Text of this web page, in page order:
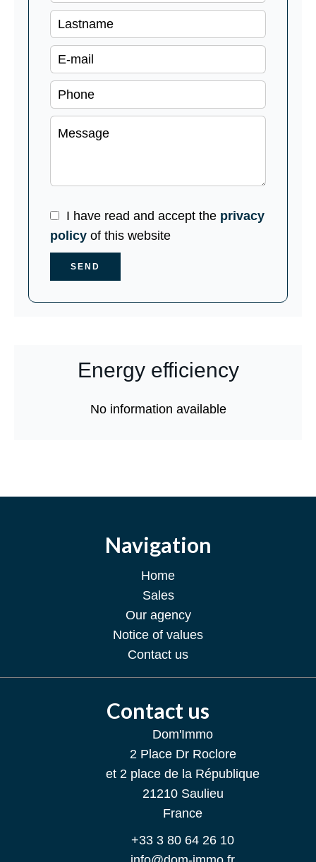
I have read and accept the privacy
policy of this website
SEND
Energy efficiency
No information available
Navigation
Home
Sales
Our agency
Notice of values
Contact us
Contact us
Dom'Immo
2 Place Dr Roclore
et 2 place de la République
21210Saulieu
France
+33 3 80 64 26 10